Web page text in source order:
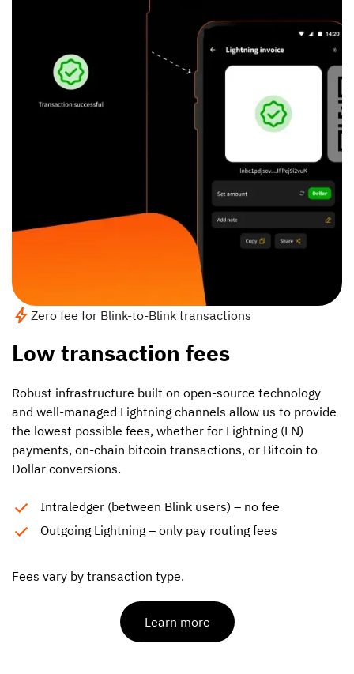
Zero fee for Blink-to-Blink transactions
Low transaction fees
Robust infrastructure built on open-source technology
and well-managed Lightning channels allow us to provide
the lowest possible fees, whether for Lightning (LN)
payments, on-chain bitcoin transactions, or Bitcoin to
Dollar conversions.
Intraledger (between Blink users) – no fee
Outgoing Lightning – only pay routing fees
Fees vary by transaction type.
Learn more